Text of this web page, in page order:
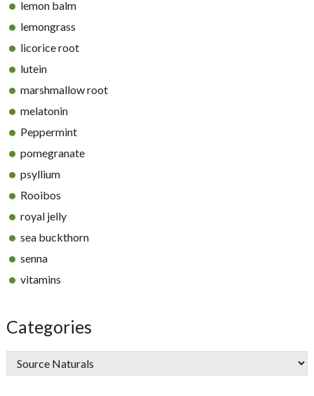
lemon balm
lemongrass
licorice root
lutein
marshmallow root
melatonin
Peppermint
pomegranate
psyllium
Rooibos
royal jelly
sea buckthorn
senna
vitamins
Categories